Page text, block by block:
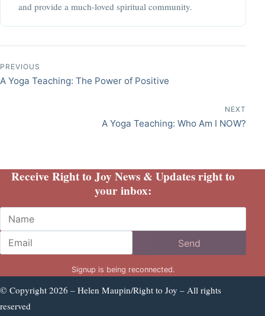
and provide a much-loved spiritual community.
Post navigation
PREVIOUS
A Yoga Teaching: The Power of Positive
NEXT
A Yoga Teaching: Who Am I NOW?
Receive Right to Joy News & Updates right to
your inbox:
Name
Email
Send
Signup is being reconnected.
© Copyright 2026 – Helen Maupin/Right to Joy – All rights
reserved